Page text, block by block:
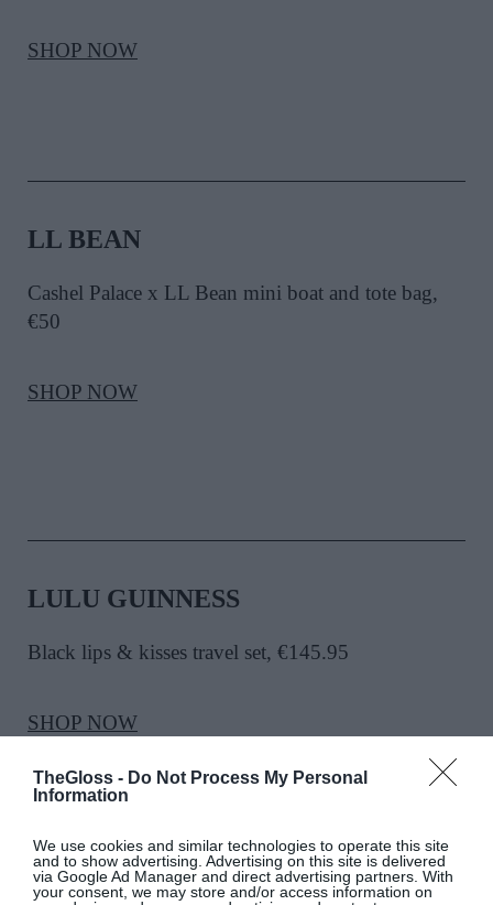
TheGloss - Do Not Process My Personal
Information
We use cookies and similar technologies to operate this site
and to show advertising. Advertising on this site is delivered
via Google Ad Manager and direct advertising partners. With
your consent, we may store and/or access information on
SHOP NOW
LL BEAN
Cashel Palace x LL Bean mini boat and tote bag,
€50
SHOP NOW
LULU GUINNESS
Black lips & kisses travel set, €145.95
SHOP NOW